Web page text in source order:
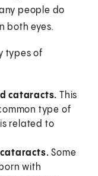
people do
both eyes.
types of
cataracts.This
type of
related to
cataracts.Some
with